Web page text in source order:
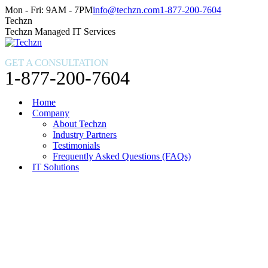
Skip
to
content
Facebook
page
opens
in
window
X
page
opens
in
window
Instagram
page
opens
in
window
Mon - Fri: 9AM - 7PMinfo@techzn.com1-877-200-7604
Techzn
Techzn Managed IT Services
GET A CONSULTATION
1-877-200-7604
Home
Company
About Techzn
Industry Partners
Testimonials
Frequently Asked Questions (FAQs)
IT Solutions